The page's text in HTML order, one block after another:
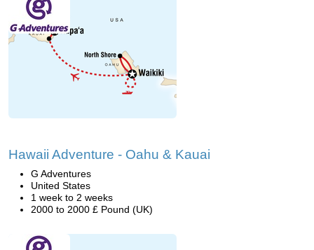
Hawaii Adventure - Oahu & Kauai
G Adventures
United States
1 week to 2 weeks
2000 to 2000 £ Pound (UK)